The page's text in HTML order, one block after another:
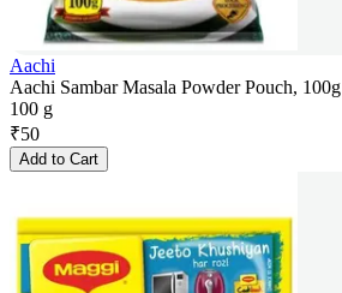
Aachi
Aachi Sambar Masala Powder Pouch, 100g
100 g
₹50
Add to Cart